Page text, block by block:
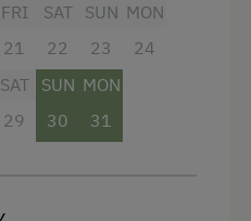
dishtowels provided
FRI
21
SAT
22
SUN
23
MON
24
SAT
29
SUN
30
MON
31